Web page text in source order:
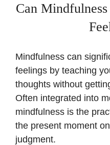
Can
Mindfulness can
feelings by teaching
thoughts without
Often integrated into
mindfulness is the
the present moment
judgment.